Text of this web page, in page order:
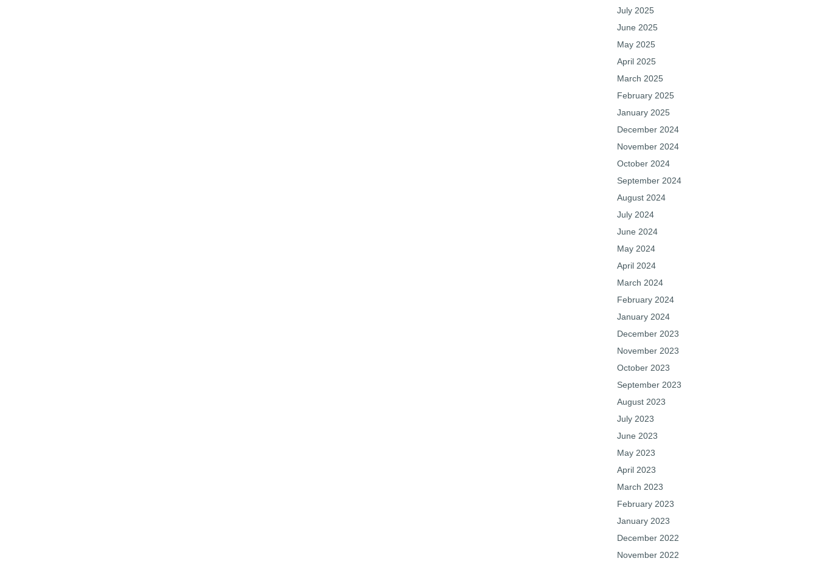
July 2025
June 2025
May 2025
April 2025
March 2025
February 2025
January 2025
December 2024
November 2024
October 2024
September 2024
August 2024
July 2024
June 2024
May 2024
April 2024
March 2024
February 2024
January 2024
December 2023
November 2023
October 2023
September 2023
August 2023
July 2023
June 2023
May 2023
April 2023
March 2023
February 2023
January 2023
December 2022
November 2022